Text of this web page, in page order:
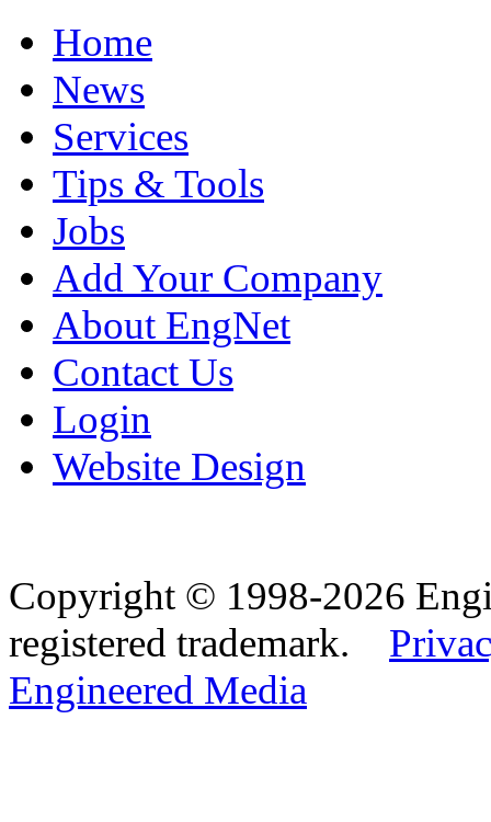
Home
News
Services
Tips & Tools
Jobs
Add Your Company
About EngNet
Contact Us
Login
Website Design
Copyright © 1998-2026
registered trademark.
Engineered Media